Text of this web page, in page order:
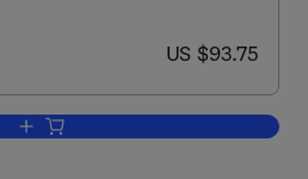
now US $93.75
US $93.75
Add to cart, Laboratory Methods in